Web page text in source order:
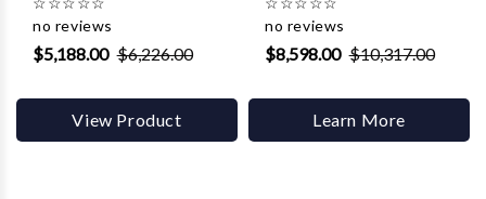
no reviews
$5,188.00 $6,226.00
View Product
no reviews
$8,598.00 $10,317.00
Learn More